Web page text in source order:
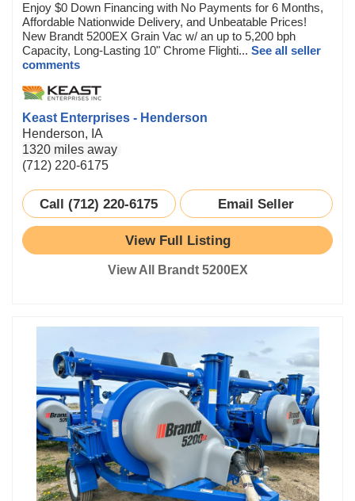
Enjoy $0 Down Financing with No Payments for 6 Months,
Affordable Nationwide Delivery, and Unbeatable Prices!
New Brandt 5200EX Grain Vac w/ an up to 5,200 bph
Capacity, Long-Lasting 10" Chrome Flighti... See all seller
comments
Keast Enterprises - Henderson
Henderson, IA
1320 miles away
(712) 220-6175
Call (712) 220-6175 Email Seller
View Full Listing
View All Brandt 5200EX